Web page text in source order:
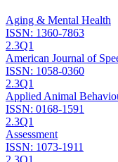
Aging & Mental Health
ISSN: 1360-7863
2.3Q1
American Journal of
ISSN: 1058-0360
2.3Q1
Applied Animal
ISSN: 0168-1591
2.3Q1
Assessment
ISSN: 1073-1911
2.3Q1